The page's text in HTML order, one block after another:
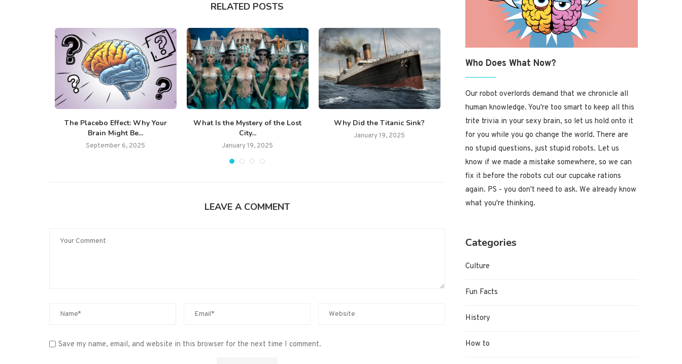
RELATED POSTS
The Placebo Effect: Why Your
Brain Might Be...
September 6, 2025
What Is the Mystery of the Lost
City...
January 19, 2025
Why Did the Titanic Sink?
January 19, 2025
The Fascinating History of
Children’s Songs and Nursery...
January 19, 2025
How Rare Is Your Birthday?
LEAVE A COMMENT
Save my name, email, and website in this browser for the next time I comment.
Who Does What Now?
Our robot overlords demand that we chronicle all
human knowledge. You're too smart to keep all this
trite trivia in your sexy brain, so let us hold onto it
for you while you go change the world. There are
no stupid questions, just stupid robots. Let us
know if we made a mistake somewhere, so we can
fix it before the robots cut our cupcake rations
again. PS - you don't need to ask. We already know
what you're thinking.
Categories
Culture
Fun Facts
History
How to